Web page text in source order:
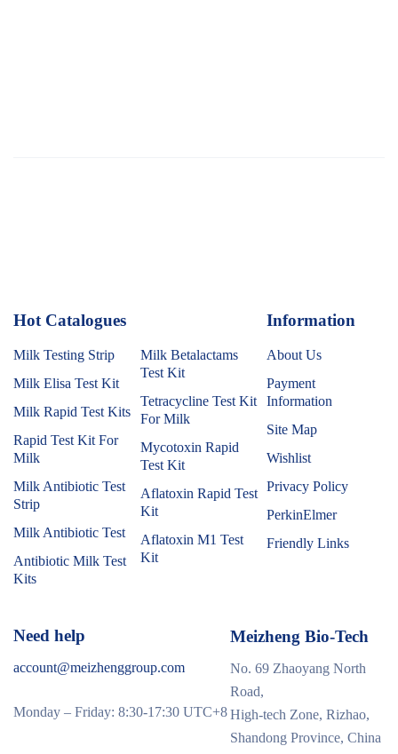
Hot Catalogues
Milk Testing Strip
Milk Elisa Test Kit
Milk Rapid Test Kits
Rapid Test Kit For
Milk
Milk Antibiotic Test
Strip
Milk Antibiotic Test
Antibiotic Milk Test
Kits
Milk Betalactams
Test Kit
Tetracycline Test Kit
For Milk
Mycotoxin Rapid
Test Kit
Aflatoxin Rapid Test
Kit
Aflatoxin M1 Test
Kit
Information
About Us
Payment
Information
Site Map
Wishlist
Privacy Policy
PerkinElmer
Friendly Links
Need help
account@meizhenggroup.com
Monday – Friday: 8:30-17:30 UTC+8
Meizheng Bio-Tech
No. 69 Zhaoyang North
Road,
High-tech Zone, Rizhao,
Shandong Province, China